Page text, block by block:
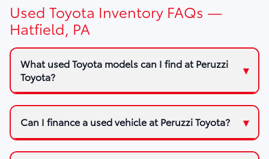
Used Toyota Inventory FAQs —
Hatfield, PA
What used Toyota models can I find at Peruzzi
Toyota?
Can I finance a used vehicle at Peruzzi Toyota?